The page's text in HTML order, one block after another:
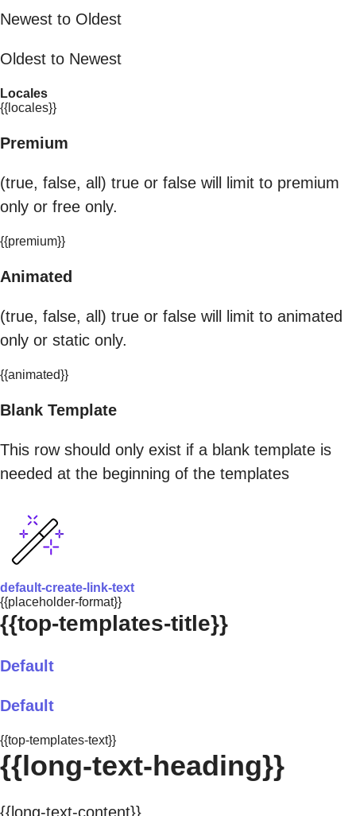
Newest to Oldest
Oldest to Newest
Locales
{{locales}}
Premium
(true, false, all) true or false will limit to premium
only or free only.
{{premium}}
Animated
(true, false, all) true or false will limit to animated
only or static only.
{{animated}}
Blank Template
This row should only exist if a blank template is
needed at the beginning of the templates
default-create-link-text
{{placeholder-format}}
{{top-templates-title}}
Default
Default
{{top-templates-text}}
{{long-text-heading}}
{{long-text-content}}